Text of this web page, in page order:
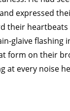
expressed
their
glaive flashing
form on their
at every noise